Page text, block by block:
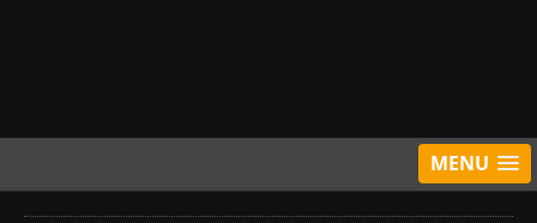
MENU